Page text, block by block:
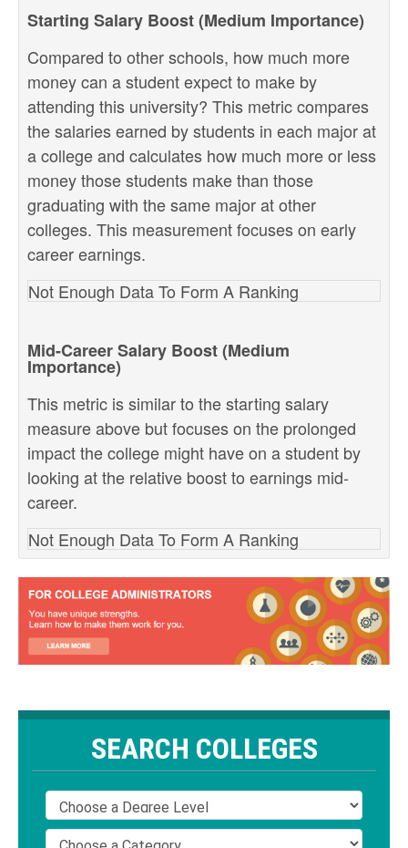
Starting Salary Boost (Medium Importance)
Compared to other schools, how much more
money can a student expect to make by
attending this university? This metric compares
the salaries earned by students in each major at
a college and calculates how much more or less
money those students make than those
graduating with the same major at other
colleges. This measurement focuses on early
career earnings.
Not Enough Data To Form A Ranking
Mid-Career Salary Boost (Medium
Importance)
This metric is similar to the starting salary
measure above but focuses on the prolonged
impact the college might have on a student by
looking at the relative boost to earnings mid-
career.
Not Enough Data To Form A Ranking
SEARCH COLLEGES